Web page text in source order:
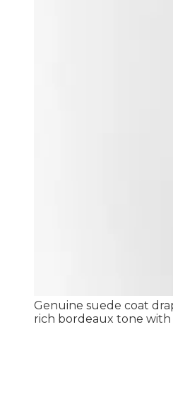
Genuine suede coat
rich bordeaux tone